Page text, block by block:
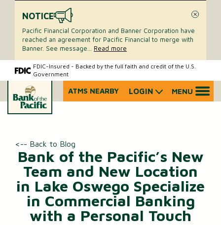
NOTICE
Pacific Financial Corporation and Banner Corporation have
reached an agreement for Pacific Financial to merge with
Banner. See message
Read more
content
banking
FDIC-Insured - Backed by the full faith and credit of the U.S.
Government
What
ATMS NEARBY LOGIN MENU
<-- Back to Blog
Bank of the Pacific’s New
Team and New Location
in Lake Oswego Specialize
in Commercial Banking
with a Personal Touch